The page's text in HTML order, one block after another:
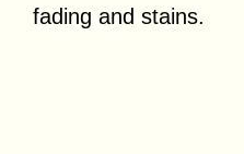
fading and stains.